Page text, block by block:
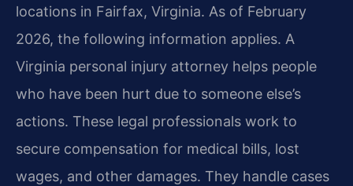
locations in Fairfax, Virginia. As of February
2026, the following information applies. A
Virginia personal injury attorney helps people
who have been hurt due to someone else’s
actions. These legal professionals work to
secure compensation for medical bills, lost
wages, and other damages. They handle cases